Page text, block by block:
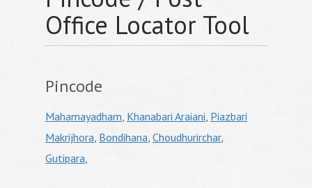
Office Locator Tool
Pincode
Mahamayadham, Khanabari Araiani, Piazbari
Makrijhora, Bondihana, Choudhurirchar,
Gutipara,